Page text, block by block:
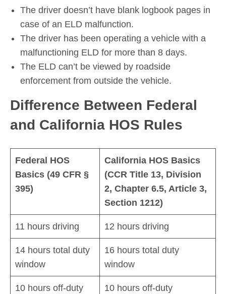
The driver doesn’t have blank logbook pages in
case of an ELD malfunction.
The driver has been operating a vehicle with a
malfunctioning ELD for more than 8 days.
The ELD can’t be viewed by roadside
enforcement from outside the vehicle.
Difference Between Federal
and California HOS Rules
Federal HOS
Basics (49 CFR §
395)
California HOS Basics
(CCR Title 13, Division
2, Chapter 6.5, Article 3,
Section 1212)
11 hours driving 12 hours driving
14 hours total duty
window
16 hours total duty
window
10 hours off-duty
10 hours off-duty